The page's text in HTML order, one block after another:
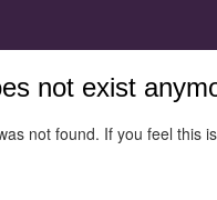
not exist
not found. If you feel this